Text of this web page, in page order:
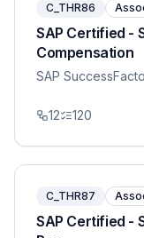
C_THR86
SAP Certified -
Compensation
SAP
12 120
C_THR87
SAP Certified -